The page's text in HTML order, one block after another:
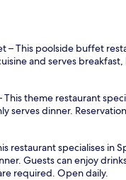
– This poolside buffet
and serves
This theme restaurant
serves dinner.
restaurant specialises in
Guests can enjoy
required. Open daily.